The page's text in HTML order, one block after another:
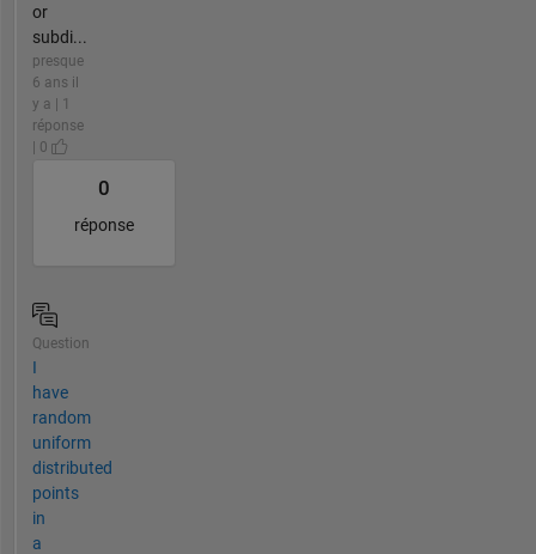
or
subdi...
presque
6 ans il
y a | 1
réponse
| 0
0
réponse
Question
I
have
random
uniform
distributed
points
in
a